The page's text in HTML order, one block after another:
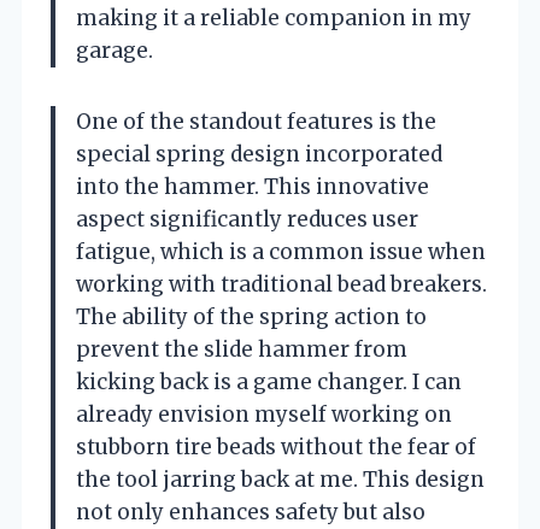
making it a reliable companion in my
garage.
One of the standout features is the
special spring design incorporated
into the hammer. This innovative
aspect significantly reduces user
fatigue, which is a common issue when
working with traditional bead breakers.
The ability of the spring action to
prevent the slide hammer from
kicking back is a game changer. I can
already envision myself working on
stubborn tire beads without the fear of
the tool jarring back at me. This design
not only enhances safety but also